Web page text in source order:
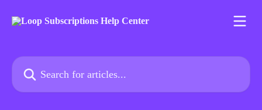
Search for articles...